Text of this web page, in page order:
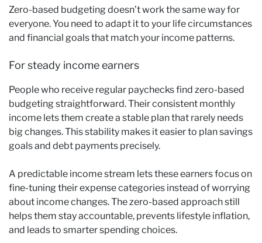
Zero-based budgeting doesn’t work the same way for
everyone. You need to adapt it to your life circumstances
and financial goals that match your income patterns.
For steady income earners
People who receive regular paychecks find zero-based
budgeting straightforward. Their consistent monthly
income lets them create a stable plan that rarely needs
big changes. This stability makes it easier to plan savings
goals and debt payments precisely.
A predictable income stream lets these earners focus on
fine-tuning their expense categories instead of worrying
about income changes. The zero-based approach still
helps them stay accountable, prevents lifestyle inflation,
and leads to smarter spending choices.